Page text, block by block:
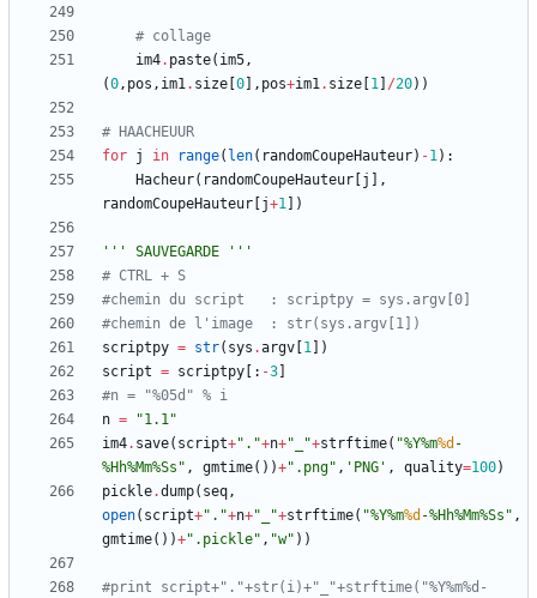
im4. paste( im5,
(0, pos , im1. size 0 , pos+im1. size 1 /20) )
# HAACHEUUR
for j in range( len( randomCoupeHauteur) -1) :
Hacheur( randomCoupeHauteur j
,
randomCoupeHauteur j+1 )
''' SAUVEGARDE
'''
# CTRL + S
#chemin du script	: scriptpy = sys.argv[0]
#chemin de l'image	: str(sys.argv[1])
scriptpy = str( sys .argv 1
)
script = scriptpy : -3
#n = "%05d" % i
n = "1.1"
im4. save( script+" . "+n+" "+strftime( "%Y%m%d -
%Hh%Mm%Ss " , gmtime( ) )+" .png" , ' PNG ' , quality=100)
pickle.dump( seq,
open( script+" . "+n+" "+strftime( "%Y%m%d -%Hh%Mm%Ss " ,
gmtime( ) )+" .pickle" , "w" ) )
#print script+"."+str(i)+"_"+strftime("%Y%m%d-